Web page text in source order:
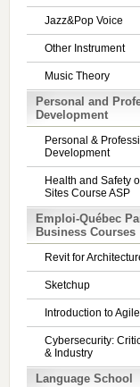
Jazz&Pop Voice
Other Instrument
Music Theory
Personal and
Development
Personal &
Development
Health and Safety
Sites Course ASP
Emploi-Québec
Business Courses
Revit for
Sketchup
Introduction to
Cybersecurity:
& Industry
Language School